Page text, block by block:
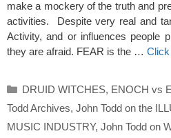
make a mockery of the truth and
activities. Despite very real and
Activity, and or influences people
they are afraid. FEAR is the …
Categories
DRUID WITCHES, ENOCH vs
Todd Archives, John Todd on the
MUSIC INDUSTRY, John Todd on